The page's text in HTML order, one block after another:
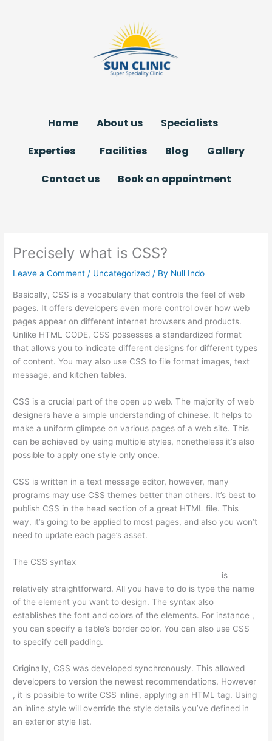
Home About us
Specialists
Experties
Facilities Blog
Gallery
Contact us
Book an appointment
Precisely what is CSS?
Leave a Comment / Uncategorized / By Null Indo
Basically, CSS is a vocabulary that controls the feel of web
pages. It offers developers even more control over how web
pages appear on different internet browsers and products.
Unlike HTML CODE, CSS possesses a standardized format
that allows you to indicate different designs for different types
of content. You may also use CSS to file format images, text
message, and kitchen tables.
CSS is a crucial part of the open up web. The majority of web
designers have a simple understanding of chinese. It helps to
make a uniform glimpse on various pages of a web site. This
can be achieved by using multiple styles, nonetheless it’s also
possible to apply one style only once.
CSS is written in a text message editor, however, many
programs may use CSS themes better than others. It’s best to
publish CSS in the head section of a great HTML file. This
way, it’s going to be applied to most pages, and also you won’t
need to update each page’s asset.
The CSS syntax
is
relatively straightforward. All you have to do is type the name
of the element you want to design. The syntax also
establishes the font and colors of the elements. For instance ,
you can specify a table’s border color. You can also use CSS
to specify cell padding.
Originally, CSS was developed synchronously. This allowed
developers to version the newest recommendations. However
, it is possible to write CSS inline, applying an HTML tag. Using
an inline style will override the style details you’ve defined in
an exterior style list.